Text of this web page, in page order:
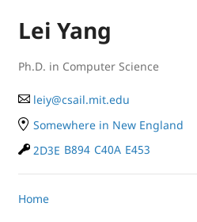
Lei Yang
Ph.D. in Computer Science
leiy@csail.mit.edu
Somewhere in New England
2D3E B894 C40A E453
Home